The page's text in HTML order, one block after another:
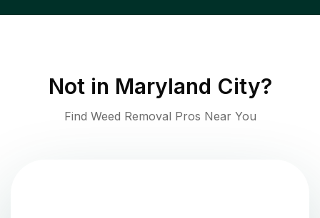
Not in Maryland City?
Find Weed Removal Pros Near You